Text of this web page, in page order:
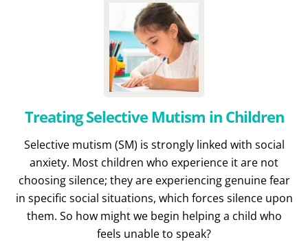
Treating Selective Mutism in Children
Selective mutism (SM) is strongly linked with social
anxiety. Most children who experience it are not
choosing silence; they are experiencing genuine fear
in specific social situations, which forces silence upon
them. So how might we begin helping a child who
feels unable to speak?